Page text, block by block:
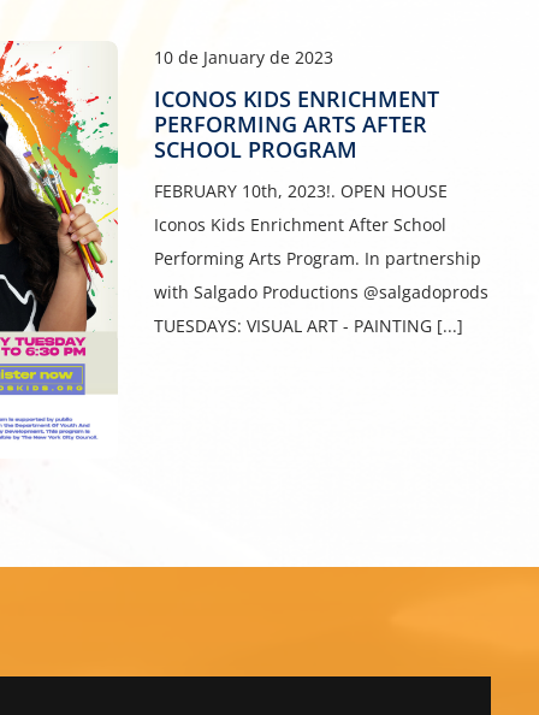
10 de January de 2023
ICONOS KIDS ENRICHMENT
PERFORMING ARTS AFTER
SCHOOL PROGRAM
FEBRUARY 10th, 2023!. OPEN HOUSE
Iconos Kids Enrichment After School
Performing Arts Program. In partnership
with Salgado Productions @salgadoprods
TUESDAYS: VISUAL ART - PAINTING [...]